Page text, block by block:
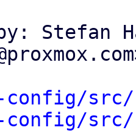
Stefan
config/
config/